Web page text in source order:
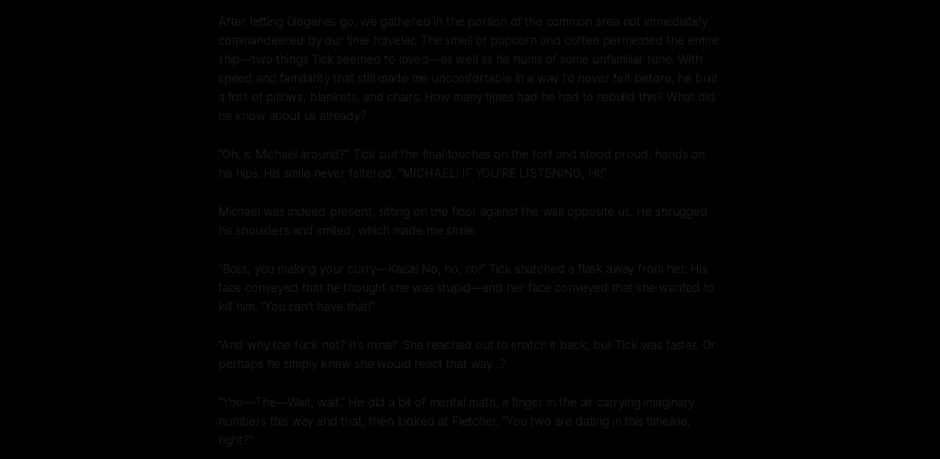
After letting Diogenes go, we gathered in the portion of the common area not immediately
commandeered by our time traveler. The smell of popcorn and coffee permeated the entire
ship—two things Tick seemed to loved—as well as his hums of some unfamiliar tune. With
speed and familiarity that still made me uncomfortable in a way I’d never felt before, he built
a fort of pillows, blankets, and chairs. How many times had he had to rebuild this? What did
he know about us already?
“Oh, is Michael around?” Tick put the final touches on the fort and stood proud, hands on
his hips. His smile never faltered. “MICHAEL! IF YOU’RE LISTENING, HI!”
Michael was indeed present, sitting on the floor against the wall opposite us. He shrugged
his shoulders and smiled, which made me smile.
“Boss, you making your curry—Kaisa! No, no, no!” Tick snatched a flask away from her. His
face conveyed that he thought she was stupid—and her face conveyed that she wanted to
kill him. “You can’t have that!”
“And why the fuck not? It’s mine!” She reached out to snatch it back, but Tick was faster. Or
perhaps he simply knew she would react that way…?
“You—The—Wait, wait.” He did a bit of mental math, a finger in the air carrying imaginary
numbers this way and that, then looked at Fletcher. “You two are dating in this timeline,
right?”